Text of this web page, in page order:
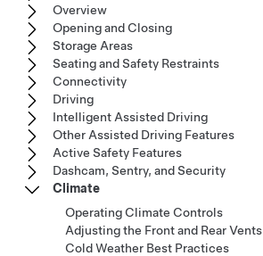
Overview
Opening and Closing
Storage Areas
Seating and Safety Restraints
Connectivity
Driving
Intelligent Assisted Driving
Other Assisted Driving Features
Active Safety Features
Dashcam, Sentry, and Security
Climate
Operating Climate Controls
Adjusting the Front and Rear Vents
Cold Weather Best Practices